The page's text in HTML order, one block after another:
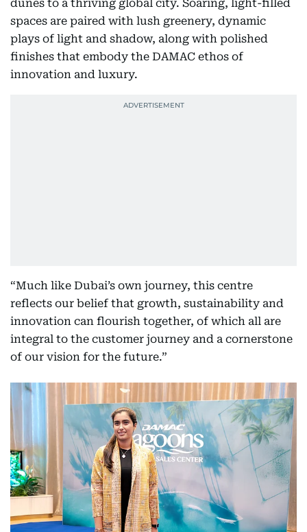
dunes to a thriving global city. Soaring, light-filled
spaces are paired with lush greenery, dynamic
plays of light and shadow, along with polished
finishes that embody the DAMAC ethos of
innovation and luxury.
“Much like Dubai’s own journey, this centre
reflects our belief that growth, sustainability and
innovation can flourish together, of which all are
integral to the customer journey and a cornerstone
of our vision for the future.”